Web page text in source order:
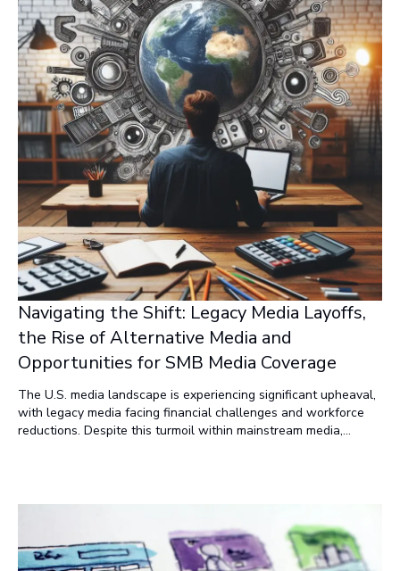
Navigating the Shift: Legacy Media Layoffs,
the Rise of Alternative Media and
Opportunities for SMB Media Coverage
The U.S. media landscape is experiencing significant upheaval,
with legacy media facing financial challenges and workforce
reductions. Despite this turmoil within mainstream media,
opportunities for small and medium-sized businesses (SMBs)